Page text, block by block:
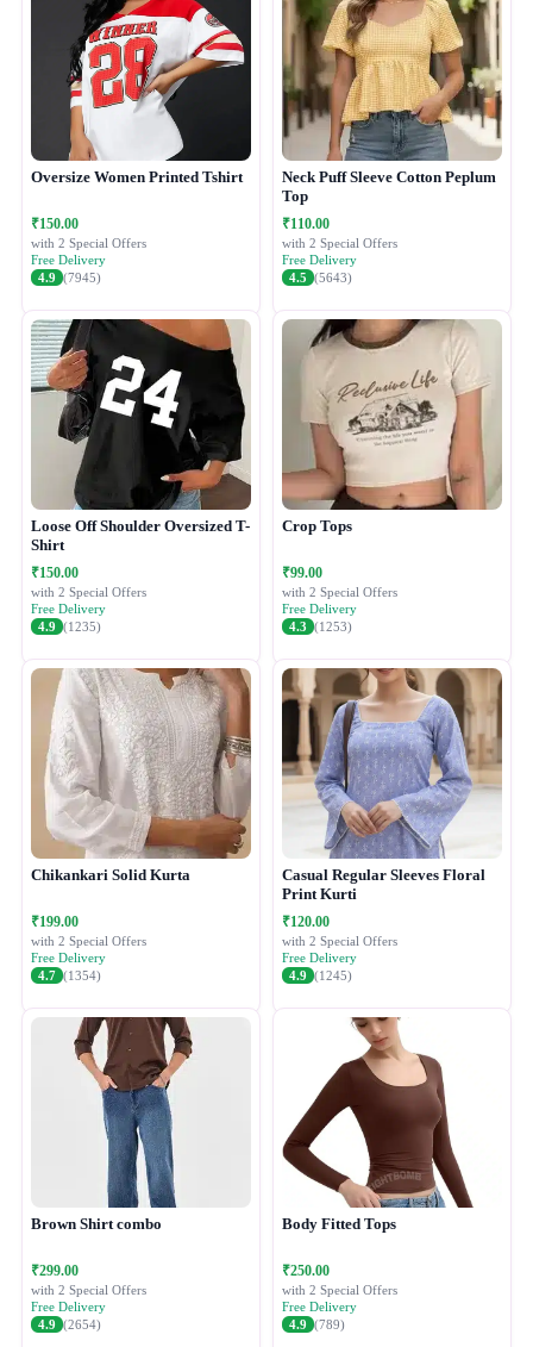
Oversize Women Printed Tshirt
₹150.00
with 2 Special Offers
Free Delivery
4.9 (7945)
Neck Puff Sleeve Cotton Peplum
Top
₹110.00
with 2 Special Offers
Free Delivery
4.5 (5643)
Loose Off Shoulder Oversized T-
Shirt
₹150.00
with 2 Special Offers
Free Delivery
4.9 (1235)
Crop Tops
₹99.00
with 2 Special Offers
Free Delivery
4.3 (1253)
Chikankari Solid Kurta
₹199.00
with 2 Special Offers
Free Delivery
4.7 (1354)
Casual Regular Sleeves Floral
Print Kurti
₹120.00
with 2 Special Offers
Free Delivery
4.9 (1245)
Brown Shirt combo
₹299.00
with 2 Special Offers
Free Delivery
4.9 (2654)
Body Fitted Tops
₹250.00
with 2 Special Offers
Free Delivery
4.9 (789)